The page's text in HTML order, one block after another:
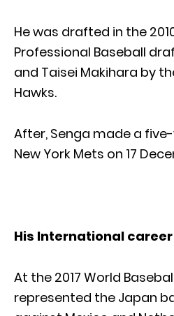
He was drafted in the
Professional Baseball
and Taisei Makihara by
Hawks.
After, Senga made a
New York Mets on 17
His International career
At the 2017 World
represented the Japan